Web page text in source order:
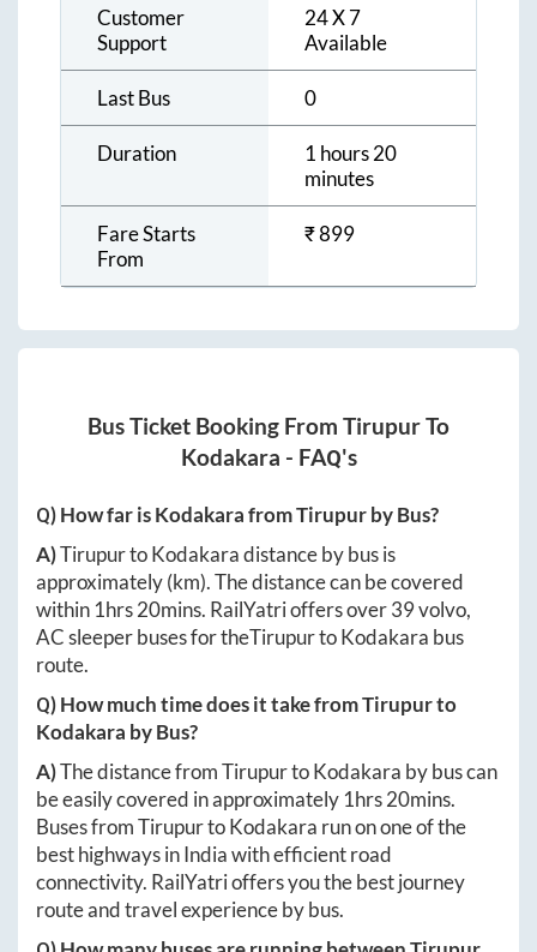
Customer
Support
24 X 7
Available
Last Bus 0
Duration
1 hours 20
minutes
Fare Starts
From
₹899
Bus Ticket Booking From TirupurTo
Kodakara - FAQ's
Q) How far isKodakarafromTirupurby Bus?
A)TirupurtoKodakaradistance by bus is
approximately(km). The distance can be covered
within 1hrs 20mins. RailYatri offers over39volvo,
AC sleeper buses for theTirupurtoKodakara bus
route.
Q) How much time does it take fromTirupurto
Kodakara by Bus?
A)The distance fromTirupurtoKodakara by bus can
be easily covered in approximately 1hrs 20mins.
Buses fromTirupurtoKodakara run on one of the
best highways in India with efficient road
connectivity. RailYatri offers you the best journey
route and travel experience by bus.